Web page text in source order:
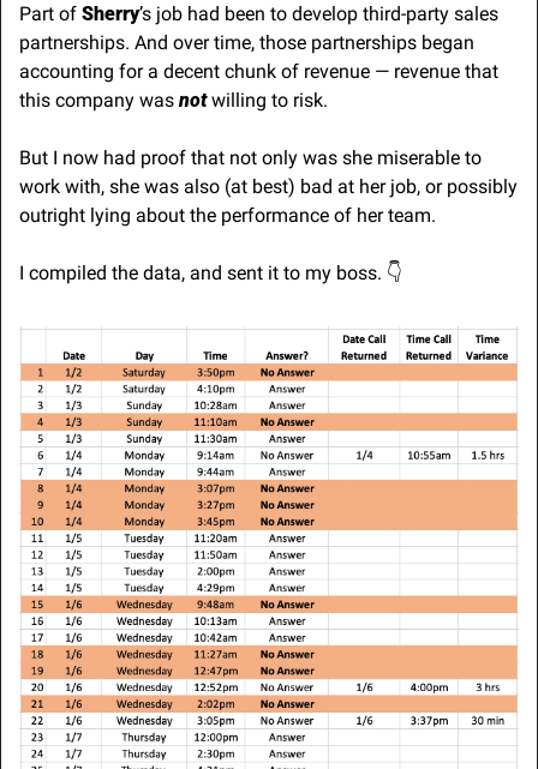
Part of Sherry’s job had been to develop third-party sales
partnerships. And over time, those partnerships began
accounting for a decent chunk of revenue — revenue that
this company was not willing to risk.
But I now had proof that not only was she miserable to
work with, she was also (at best) bad at her job, or possibly
outright lying about the performance of her team.
I compiled the data, and sent it to my boss. 👇